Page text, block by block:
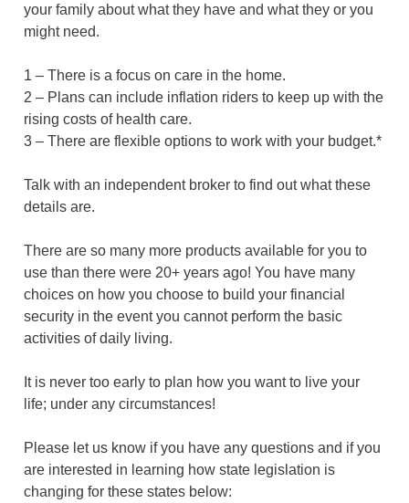
your family about what they have and what they or you
might need.
1 – There is a focus on care in the home.
2 – Plans can include inflation riders to keep up with the
rising costs of health care.
3 – There are flexible options to work with your budget.*
Talk with an independent broker to find out what these
details are.
There are so many more products available for you to
use than there were 20+ years ago! You have many
choices on how you choose to build your financial
security in the event you cannot perform the basic
activities of daily living.
It is never too early to plan how you want to live your
life; under any circumstances!
Please let us know if you have any questions and if you
are interested in learning how state legislation is
changing for these states below: